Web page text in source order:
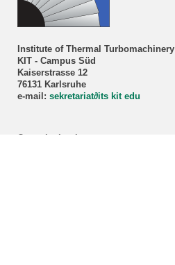
Institute of Thermal Turbomachinery
KIT - Campus Süd
Kaiserstrasse 12
76131 Karlsruhe
e-mail: sekretariat∂its kit edu
Consultation hour